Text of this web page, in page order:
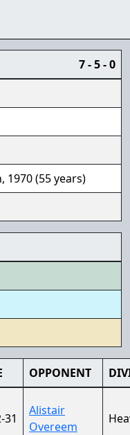
7 - 5 - 0
1970 (55 years)
OPPONENT
31
Alistair
Overeem